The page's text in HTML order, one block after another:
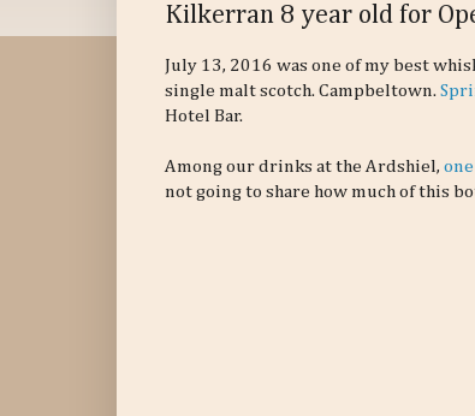
Kilkerran 8 year old for
July 13, 2016 was one of my best
single malt scotch. Campbeltown.
Hotel Bar.
Among our drinks at the Ardshiel,
not going to share how much of this